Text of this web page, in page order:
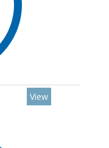
View